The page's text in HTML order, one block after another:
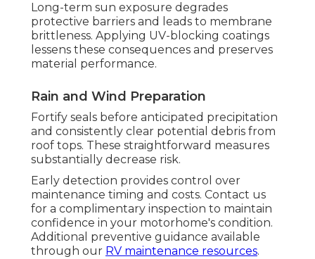
Long-term sun exposure degrades
protective barriers and leads to membrane
brittleness. Applying UV-blocking coatings
lessens these consequences and preserves
material performance.
Rain and Wind Preparation
Fortify seals before anticipated precipitation
and consistently clear potential debris from
roof tops. These straightforward measures
substantially decrease risk.
Early detection provides control over
maintenance timing and costs. Contact us
for a complimentary inspection to maintain
confidence in your motorhome's condition.
Additional preventive guidance available
through our RV maintenance resources.